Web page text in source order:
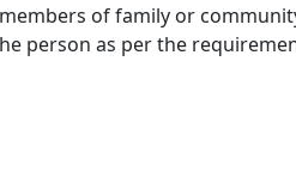
of family or
person as per the